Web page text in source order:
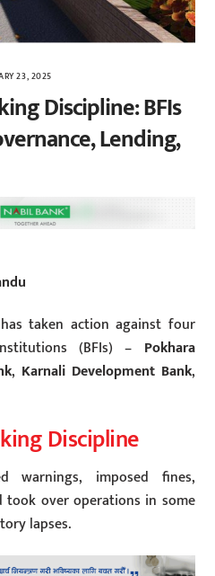
23, 2025
Discipline: BFIs
Lending,
taken action against four
(BFIs) – Pokhara
, Karnali Development Bank,
Discipline
warnings, imposed fines,
took over operations in some
lapses.